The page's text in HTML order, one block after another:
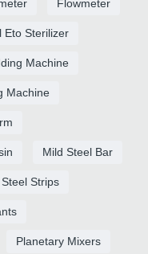
Flowmeter
Eto Sterilizer
Machine
Machine
Mild Steel Bar
Strips
Planetary Mixers